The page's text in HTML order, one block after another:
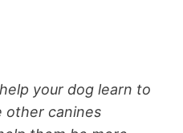
your dog learn to
other canines